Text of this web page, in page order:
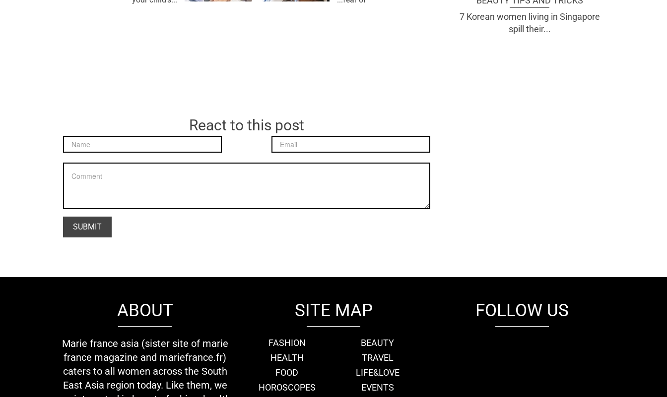
React to this post
7 Korean women living in Singapore
spill their...
ABOUT
Marie france asia (sister site of marie
france magazine and mariefrance.fr)
caters to all women across the South
East Asia region today. Like them, we
SITE MAP
FASHION
BEAUTY
HEALTH
TRAVEL
FOOD
LIFE&LOVE
HOROSCOPES
EVENTS
FOLLOW US